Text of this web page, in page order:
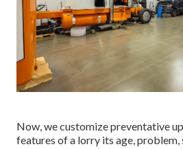
Now, we customize preventative
features of a lorry its age,